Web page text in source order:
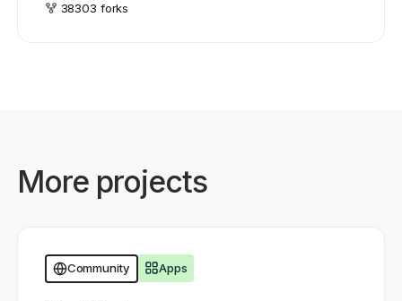
38303 forks
More projects
Community Apps